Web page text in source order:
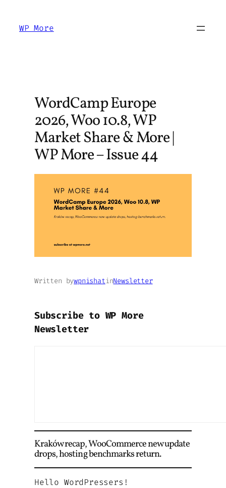
content
WP More
WordCamp Europe
2026, Woo 10.8, WP
Market Share & More |
WP More – Issue 44
Written bywpnishatinNewsletter
Subscribe to WP More
Newsletter
Kraków recap, WooCommerce new update
drops, hosting benchmarks return.
Hello WordPressers!